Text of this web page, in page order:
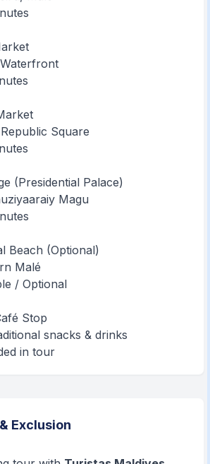
Square
(Presidential Palace)
Magu
Beach (Optional)
Malé
/ Optional
Stop
snacks & drinks
in tour
Exclusion